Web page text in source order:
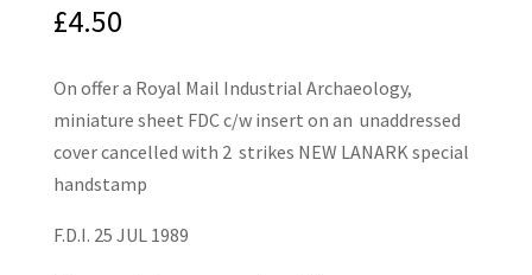
£4.50
On offer a Royal Mail Industrial Archaeology,
miniature sheet FDC c/w insert on an unaddressed
cover cancelled with 2 strikes NEW LANARK special
handstamp
F.D.I. 25 JUL 1989